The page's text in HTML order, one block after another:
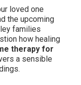
loved one
the upcoming
families
how healing
therapy for
a sensible